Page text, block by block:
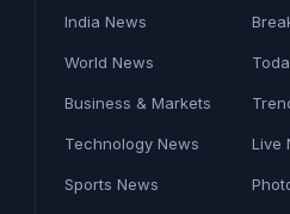
India News
World News
Business & Markets
Technology News
Sports News
Live